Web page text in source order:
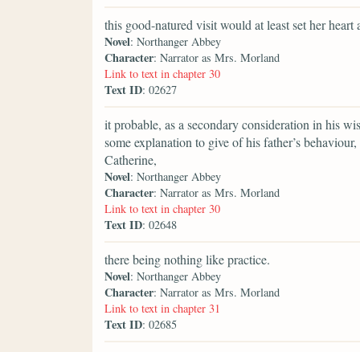
this good-natured visit would at least set her heart
Novel: Northanger Abbey
Character: Narrator as Mrs. Morland
Link to text in chapter 30
Text ID: 02627
it probable, as a secondary consideration in his
some explanation to give of his father’s
Catherine,
Novel: Northanger Abbey
Character: Narrator as Mrs. Morland
Link to text in chapter 30
Text ID: 02648
there being nothing like practice.
Novel: Northanger Abbey
Character: Narrator as Mrs. Morland
Link to text in chapter 31
Text ID: 02685